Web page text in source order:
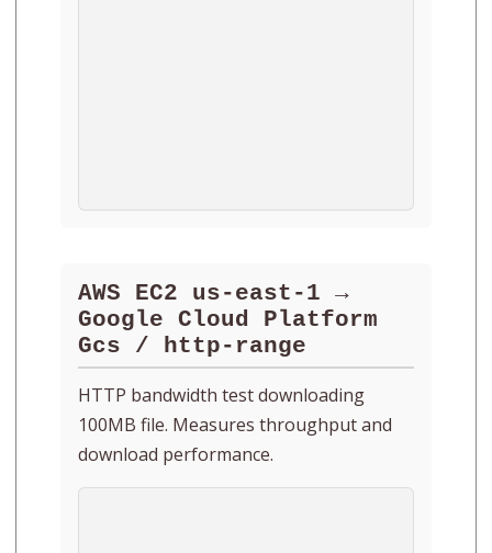
AWS EC2 us-east-1 →
Google Cloud Platform
Gcs / http-range
HTTP bandwidth test downloading
100MB file. Measures throughput and
download performance.